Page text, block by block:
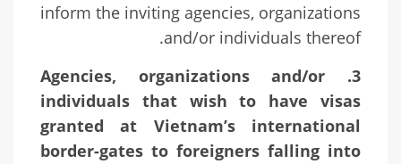
inform the inviting agencies, organizations
and/or individuals thereof.
3. Agencies, organizations and/or
individuals that wish to have visas
granted at Vietnam’s international
border-gates to foreigners falling into